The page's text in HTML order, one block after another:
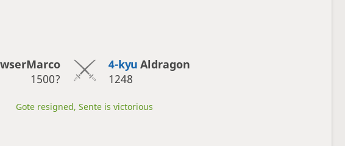
1500?
4-kyuAldragon
1248
Gote resigned, Sente is victorious